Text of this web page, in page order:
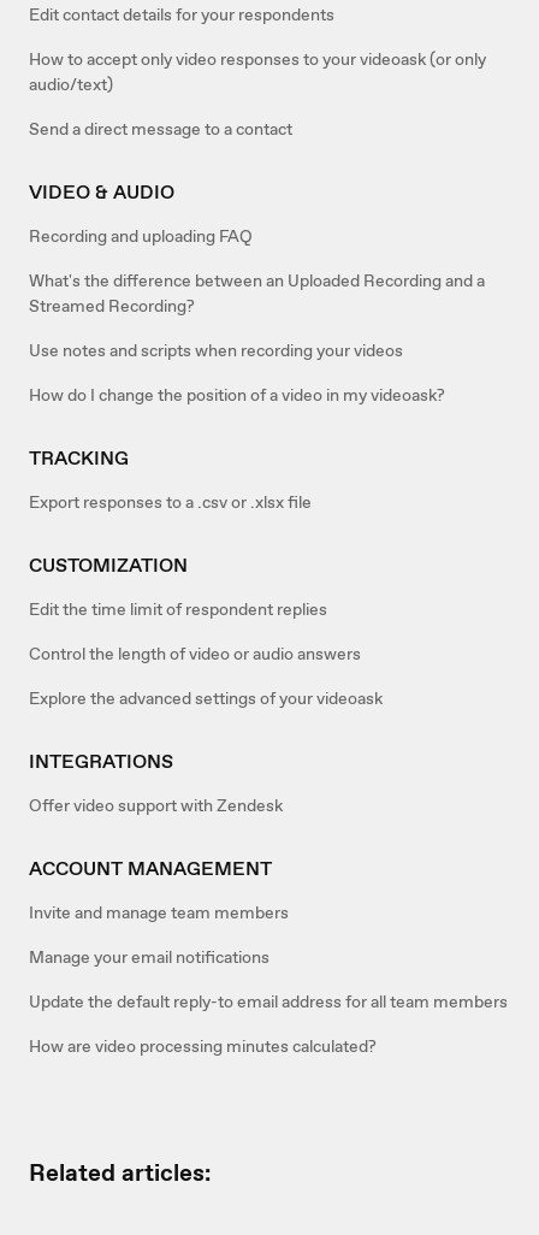
Edit contact details for your respondents
How to accept only video responses to your videoask (or only
audio/text)
Send a direct message to a contact
VIDEO & AUDIO
Recording and uploading FAQ
What's the difference between an Uploaded Recording and a
Streamed Recording?
Use notes and scripts when recording your videos
How do I change the position of a video in my videoask?
TRACKING
Export responses to a .csv or .xlsx file
CUSTOMIZATION
Edit the time limit of respondent replies
Control the length of video or audio answers
Explore the advanced settings of your videoask
INTEGRATIONS
Offer video support with Zendesk
ACCOUNT MANAGEMENT
Invite and manage team members
Manage your email notifications
Update the default reply-to email address for all team members
How are video processing minutes calculated?
Related articles: